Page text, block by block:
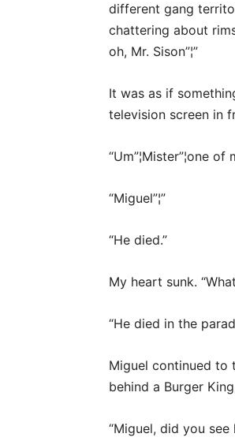
different gang
chattering about
oh, Mr. Sison”¦”
It was as if
television screen in
“Um”¦Mister”¦one of
“Miguel”¦”
“He died.”
My heart sunk.
“He died in the
Miguel continued to
behind a Burger
“Miguel, did you see